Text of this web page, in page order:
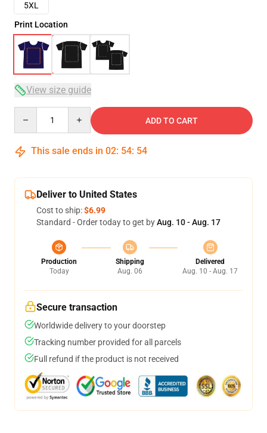
5XL
Print Location
View size guide
ADD TO CART
This sale ends in 02: 54: 53
Deliver to United States
Cost to ship:$6.99
Standard - Order today to get byAug. 10 - Aug. 17
Production
Today
Shipping
Aug. 06
Delivered
Aug. 10 - Aug. 17
Secure transaction
Worldwide delivery to your doorstep
Tracking number provided for all parcels
Full refund if the product is not received